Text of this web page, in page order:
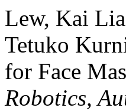
Lew, Kai
Tetuko
for Face
Robotics,